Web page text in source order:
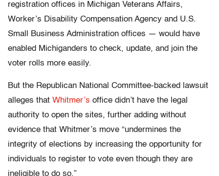
registration offices in Michigan Veterans Affairs,
Worker’s Disability Compensation Agency and U.S.
Small Business Administration offices — would have
enabled Michiganders to check, update, and join the
voter rolls more easily.
But the Republican National Committee-backed lawsuit
alleges that Whitmer’s office didn’t have the legal
authority to open the sites, further adding without
evidence that Whitmer’s move “undermines the
integrity of elections by increasing the opportunity for
individuals to register to vote even though they are
ineligible to do so.”